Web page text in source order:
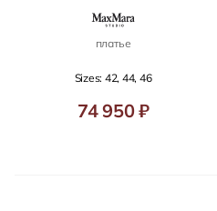
платье
Sizes: 42, 44, 46
74 950 ₽